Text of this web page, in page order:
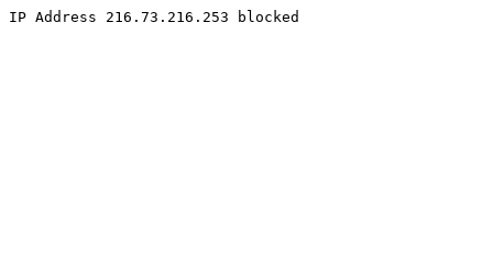
IP Address 216.73.216.253 blocked